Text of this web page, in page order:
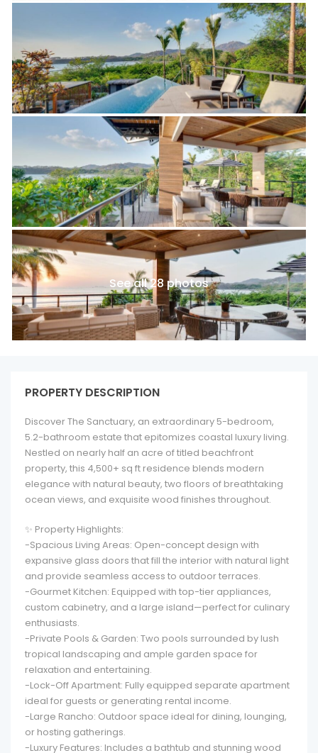
See all 28 photos
PROPERTY DESCRIPTION
Discover The Sanctuary, an extraordinary 5-bedroom,
5.2-bathroom estate that epitomizes coastal luxury living.
Nestled on nearly half an acre of titled beachfront
property, this 4,500+ sq ft residence blends modern
elegance with natural beauty, two floors of breathtaking
ocean views, and exquisite wood finishes throughout.
✨ Property Highlights:
-Spacious Living Areas: Open-concept design with
expansive glass doors that fill the interior with natural light
and provide seamless access to outdoor terraces.
-Gourmet Kitchen: Equipped with top-tier appliances,
custom cabinetry, and a large island—perfect for culinary
enthusiasts.
-Private Pools & Garden: Two pools surrounded by lush
tropical landscaping and ample garden space for
relaxation and entertaining.
-Lock-Off Apartment: Fully equipped separate apartment
ideal for guests or generating rental income.
-Large Rancho: Outdoor space ideal for dining, lounging,
or hosting gatherings.
-Luxury Features: Includes a bathtub and stunning wood